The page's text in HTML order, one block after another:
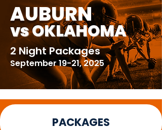
AUBURN
vs OKLAHOMA
2 Night Packages
September 19-21, 2025
PACKAGES